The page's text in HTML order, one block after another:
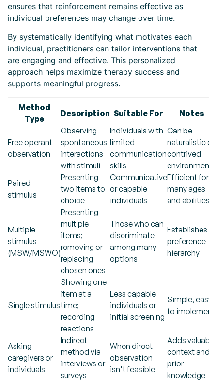
ensures that reinforcement remains effective as
individual preferences may change over time.
By systematically identifying what motivates each
individual, practitioners can tailor interventions that
are engaging and effective. This personalized
approach helps maximize therapy success and
supports meaningful progress.
Method
Type
Description Suitable For Notes
Free operant
observation
Observing
spontaneous
interactions
with stimuli
Individuals with
limited
communication
skills
Can be
naturalistic or
contrived
environments
Paired
stimulus
Presenting
two items to
choice
Communicative
or capable
individuals
Efficient for
many ages
and abilities
Multiple
stimulus
(MSW/MSWO)
Presenting
multiple
items;
removing or
replacing
chosen ones
Those who can
discriminate
among many
options
Establishes
preference
hierarchy
Single stimulus
Showing one
item at a
time;
recording
reactions
Less capable
individuals or
initial screening
Simple, easy
to implement
Asking
caregivers or
individuals
Indirect
method via
interviews or
surveys
When direct
observation
isn't feasible
Adds valuable
context and
prior
knowledge